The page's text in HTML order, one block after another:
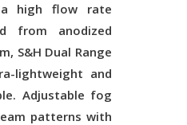
high flow rate
from anodized
S&H Dual Range
lightweight and
Adjustable fog
patterns with